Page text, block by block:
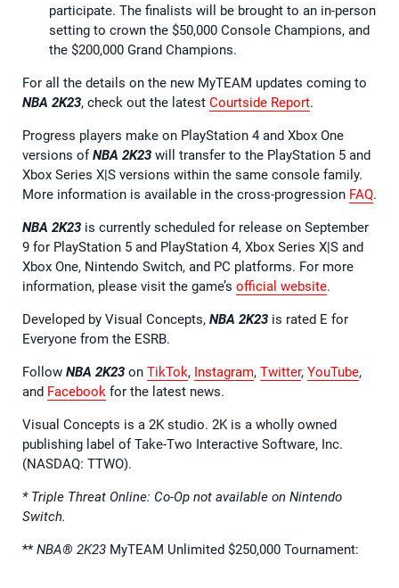
participate. The finalists will be brought to an in-person
setting to crown the $50,000 Console Champions, and
the $200,000 Grand Champions.
For all the details on the new MyTEAM updates coming to
NBA 2K23, check out the latest Courtside Report.
Progress players make on PlayStation 4 and Xbox One
versions ofNBA 2K23 will transfer to the PlayStation 5 and
Xbox Series X|S versions within the same console family.
More information is available in the cross-progression FAQ.
NBA 2K23 is currently scheduled for release on September
9 for PlayStation 5 and PlayStation 4, Xbox Series X|S and
Xbox One, Nintendo Switch, and PC platforms. For more
information, please visit the game’s official website.
Developed by Visual Concepts, NBA 2K23 is rated E for
Everyone from the ESRB.
Follow NBA 2K23 on TikTok, Instagram, Twitter, YouTube,
and Facebook for the latest news.
Visual Concepts is a 2K studio. 2K is a wholly owned
publishing label of Take-Two Interactive Software, Inc.
(NASDAQ: TTWO).
* Triple Threat Online: Co-Op not available on Nintendo
Switch.
**NBA® 2K23 MyTEAM Unlimited $250,000 Tournament: